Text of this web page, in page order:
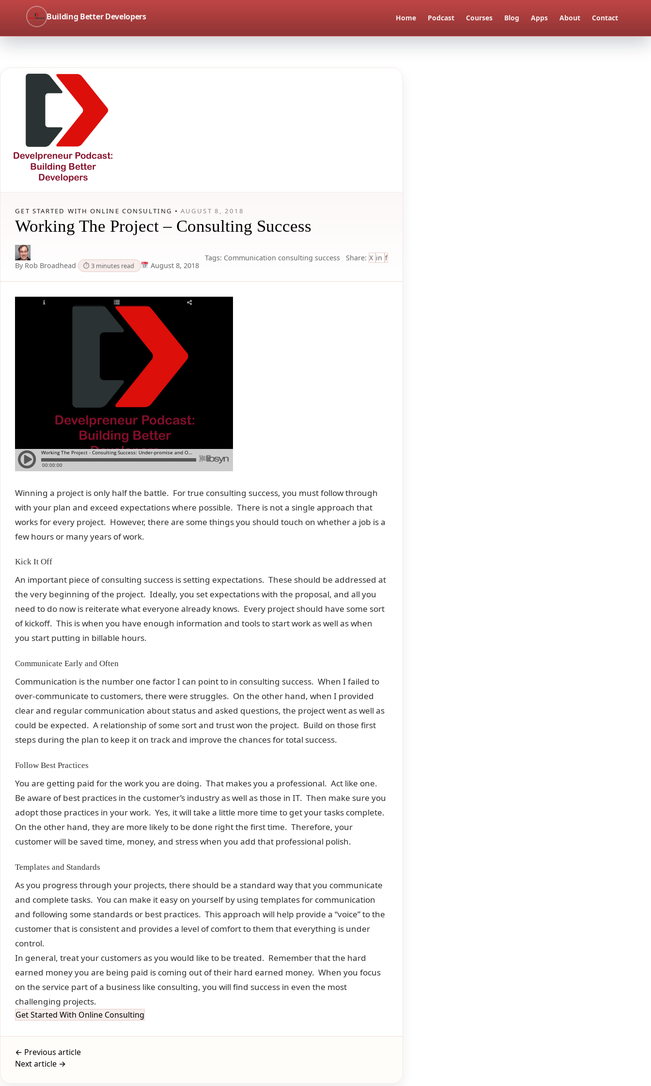
Building Better Developers Home Podcast Courses Blog Apps About Contact
GET STARTED WITH ONLINE CONSULTING •AUGUST 8, 2018
Working The Project – Consulting Success
By Rob Broadhead ⏱ 3 minutes read August 8, 2018
Tags: Communication consulting success Share: X in f
Winning a project is only half the battle. For true consulting success, you must follow through
with your plan and exceed expectations where possible. There is not a single approach that
works for every project. However, there are some things you should touch on whether a job is a
few hours or many years of work.
Kick It Off
An important piece of consulting success is setting expectations. These should be addressed at
the very beginning of the project. Ideally, you set expectations with the proposal, and all you
need to do now is reiterate what everyone already knows. Every project should have some sort
of kickoff. This is when you have enough information and tools to start work as well as when
you start putting in billable hours.
Communicate Early and Often
Communication is the number one factor I can point to in consulting success. When I failed to
over-communicate to customers, there were struggles. On the other hand, when I provided
clear and regular communication about status and asked questions, the project went as well as
could be expected. A relationship of some sort and trust won the project. Build on those first
steps during the plan to keep it on track and improve the chances for total success.
Follow Best Practices
You are getting paid for the work you are doing. That makes you a professional. Act like one.
Be aware of best practices in the customer’s industry as well as those in IT. Then make sure you
adopt those practices in your work. Yes, it will take a little more time to get your tasks complete.
On the other hand, they are more likely to be done right the first time. Therefore, your
customer will be saved time, money, and stress when you add that professional polish.
Templates and Standards
As you progress through your projects, there should be a standard way that you communicate
and complete tasks. You can make it easy on yourself by using templates for communication
and following some standards or best practices. This approach will help provide a “voice” to the
customer that is consistent and provides a level of comfort to them that everything is under
control.
In general, treat your customers as you would like to be treated. Remember that the hard
earned money you are being paid is coming out of their hard earned money. When you focus
on the service part of a business like consulting, you will find success in even the most
challenging projects.
Get Started With Online Consulting
← Previous article
Next article →